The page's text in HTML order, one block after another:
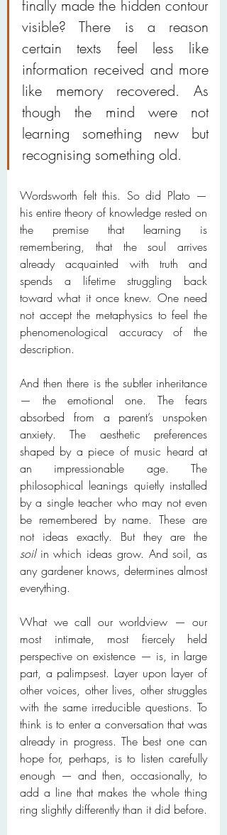
finally made the hidden contour
visible? There is a reason
certain texts feel less like
information received and more
like memory recovered. As
though the mind were not
learning something new but
recognising something old.
Wordsworth felt this. So did Plato —
his entire theory of knowledge rested on
the premise that learning is
remembering, that the soul arrives
already acquainted with truth and
spends a lifetime struggling back
toward what it once knew. One need
not accept the metaphysics to feel the
phenomenological accuracy of the
description.
And then there is the subtler inheritance
— the emotional one. The fears
absorbed from a parent’s unspoken
anxiety. The aesthetic preferences
shaped by a piece of music heard at
an impressionable age. The
philosophical leanings quietly installed
by a single teacher who may not even
be remembered by name. These are
soil in which ideas grow. And soil, as
any gardener knows, determines almost
everything.
What we call our worldview — our
most intimate, most fiercely held
perspective on existence — is, in large
part, a palimpsest. Layer upon layer of
other voices, other lives, other struggles
with the same irreducible questions. To
think is to enter a conversation that was
already in progress. The best one can
hope for, perhaps, is to listen carefully
enough — and then, occasionally, to
add a line that makes the whole thing
ring slightly differently than it did before.